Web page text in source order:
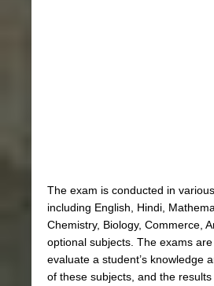
The exam is conducted in
including English, Hindi,
Chemistry, Biology, Commerce,
optional subjects. The exams
evaluate a student’s knowledge
of these subjects, and the